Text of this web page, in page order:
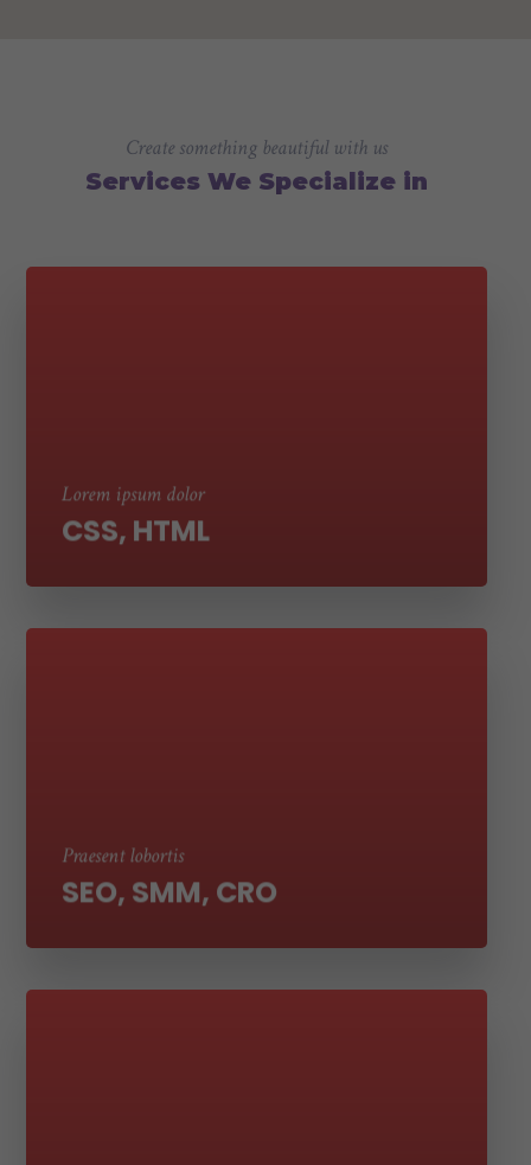
Create something beautiful with us
Services We Specialize in
Lorem ipsum dolor
CSS, HTML
Praesent lobortis
SEO, SMM, CRO